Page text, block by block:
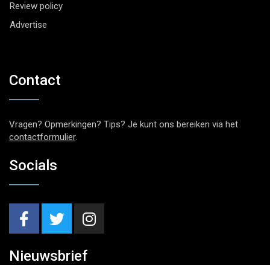
Review policy
Advertise
Contact
Vragen? Opmerkingen? Tips? Je kunt ons bereiken via het
contactformulier.
Socials
Nieuwsbrief